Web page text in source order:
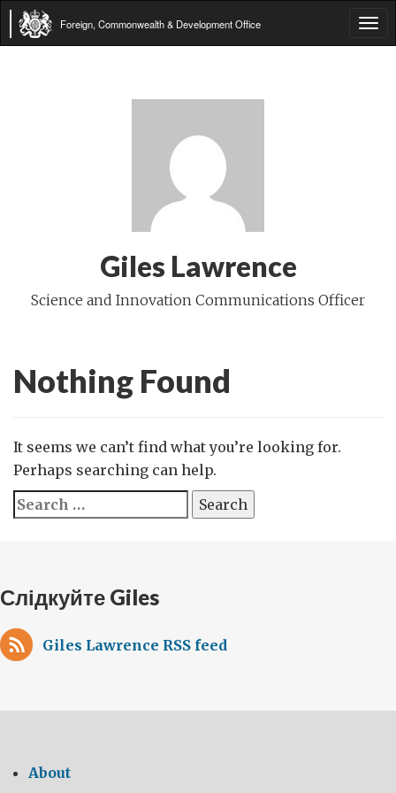
Foreign, Commonwealth & Development Office
Giles Lawrence
Science and Innovation Communications Officer
Nothing Found
It seems we can’t find what you’re looking for.
Perhaps searching can help.
Search
for:
Слідкуйте Giles
Giles Lawrence RSS feed
About